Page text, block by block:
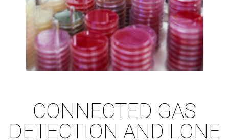
CONNECTED GAS
DETECTION AND LONE